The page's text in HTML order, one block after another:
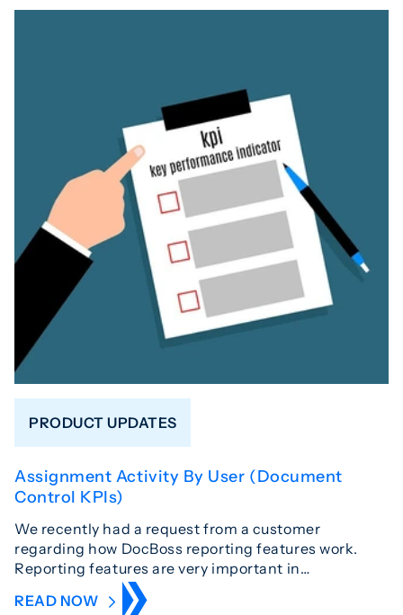
PRODUCT UPDATES
Assignment Activity By User (Document
Control KPIs)
We recently had a request from a customer
regarding how DocBoss reporting features work.
Reporting features are very important in…
READ NOW